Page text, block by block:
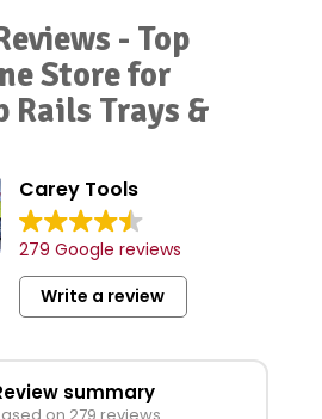
- Top
Store for
Rails Trays &
Carey Tools
279 Google reviews
Write a review
summary